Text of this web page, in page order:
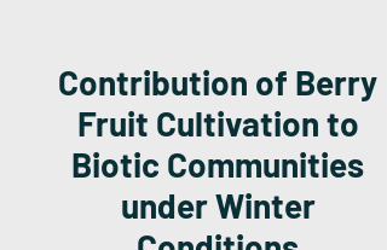
Contribution of Berry
Fruit Cultivation to
Biotic Communities
under Winter